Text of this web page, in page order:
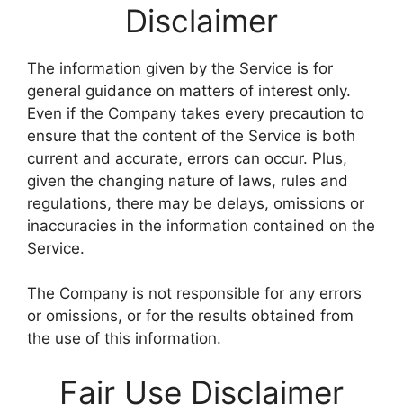
Disclaimer
The information given by the Service is for
general guidance on matters of interest only.
Even if the Company takes every precaution to
ensure that the content of the Service is both
current and accurate, errors can occur. Plus,
given the changing nature of laws, rules and
regulations, there may be delays, omissions or
inaccuracies in the information contained on the
Service.
The Company is not responsible for any errors
or omissions, or for the results obtained from
the use of this information.
Fair Use Disclaimer